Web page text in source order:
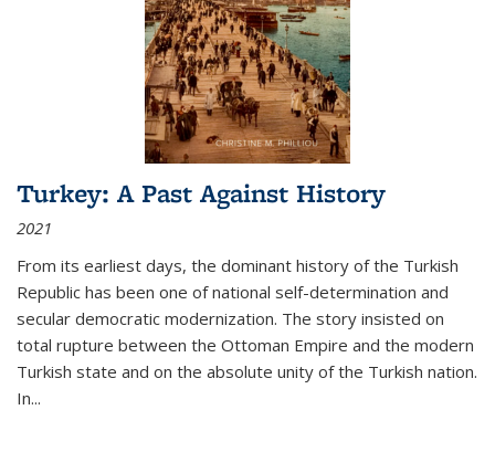
Turkey: A Past Against History
2021
From its earliest days, the dominant history of the Turkish
Republic has been one of national self-determination and
secular democratic modernization. The story insisted on
total rupture between the Ottoman Empire and the modern
Turkish state and on the absolute unity of the Turkish nation.
In...